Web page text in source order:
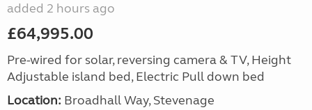
added 2 hours ago
£64,995.00
Pre-wired for solar, reversing camera & TV, Height
Adjustable island bed, Electric Pull down bed
Location: Broadhall Way, Stevenage